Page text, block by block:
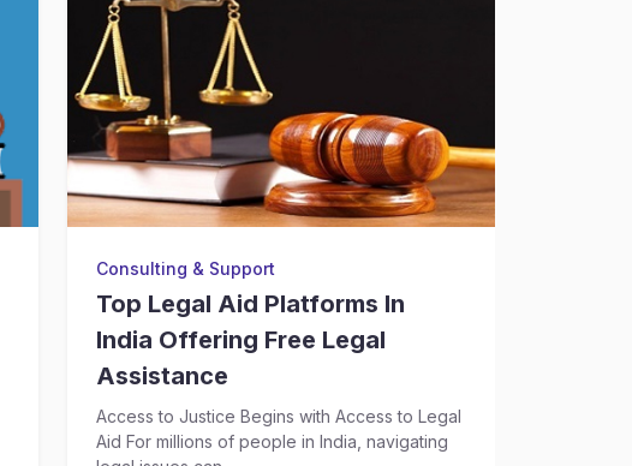
Consulting & Support
Top Legal Aid Platforms In
India Offering Free Legal
Assistance
Access to Justice Begins with Access to Legal
Aid For millions of people in India, navigating